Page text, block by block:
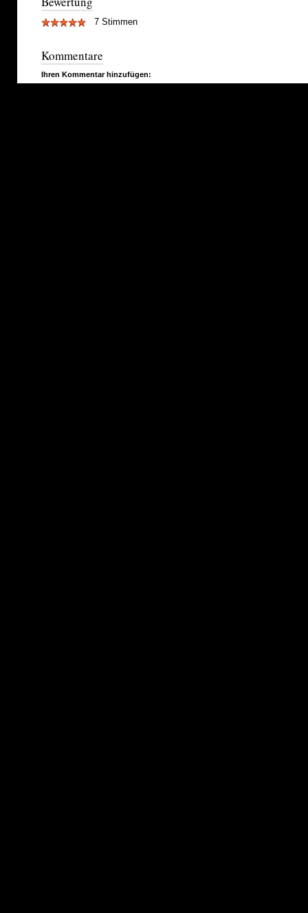
7 Stimmen
Kommentare
Ihren Kommentar hinzufügen: